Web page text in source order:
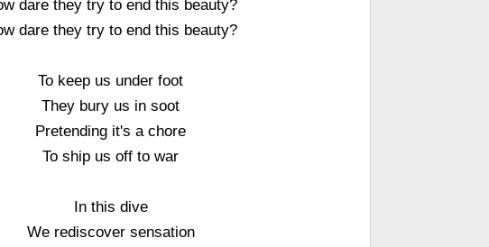
dare they try to end this beauty?
dare they try to end this beauty?
To keep us under foot
They bury us in soot
Pretending it's a chore
To ship us off to war
In this dive
We rediscover sensation